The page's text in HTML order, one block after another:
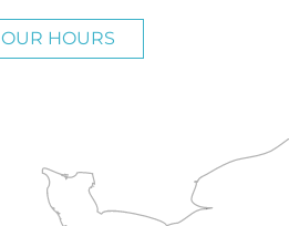
OUR HOURS